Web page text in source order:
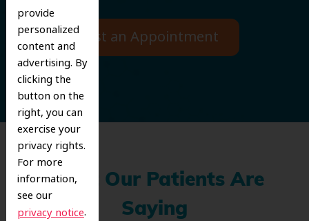
provide
personalized
content and
advertising. By
clicking the
button on the
right, you can
exercise your
privacy rights.
For more
information,
see our
privacy notice.
Request an Appointment
What Our Patients Are
Saying